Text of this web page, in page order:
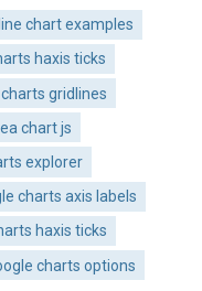
chart examples
haxis ticks
gridlines
chart js
explorer
charts axis labels
haxis ticks
charts options